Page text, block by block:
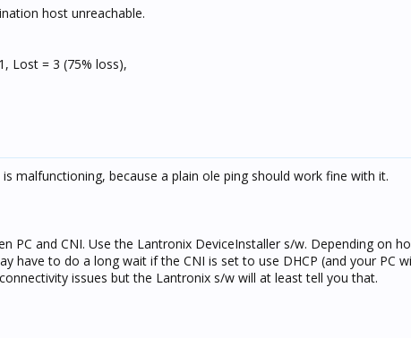
host unreachable.
Lost = 3 (75% loss),
malfunctioning, because a plain ole ping should work fine with it.
PC and CNI. Use the Lantronix DeviceInstaller s/w. Depending on
have to do a long wait if the CNI is set to use DHCP (and your PC
issues but the Lantronix s/w will at least tell you that.